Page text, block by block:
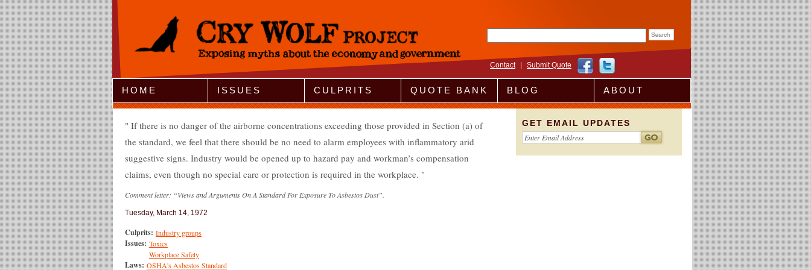
Jump to Navigation
Contact Submit Quote
HOME ISSUES CULPRITS QUOTE BANK BLOG ABOUT
If there is no danger of the airborne concentrations exceeding those provided in Section (a) of
the standard, we feel that there should be no need to alarm employees with inflammatory arid
suggestive signs. Industry would be opened up to hazard pay and workman’s compensation
claims, even though no special care or protection is required in the workplace.
Comment letter: “Views and Arguments On A Standard For Exposure To Asbestos Dust”.
Tuesday, March 14, 1972
Culprits: Industry groups
Issues: Toxics
Workplace Safety
Laws: OSHA's Asbestos Standard
GET EMAIL UPDATES